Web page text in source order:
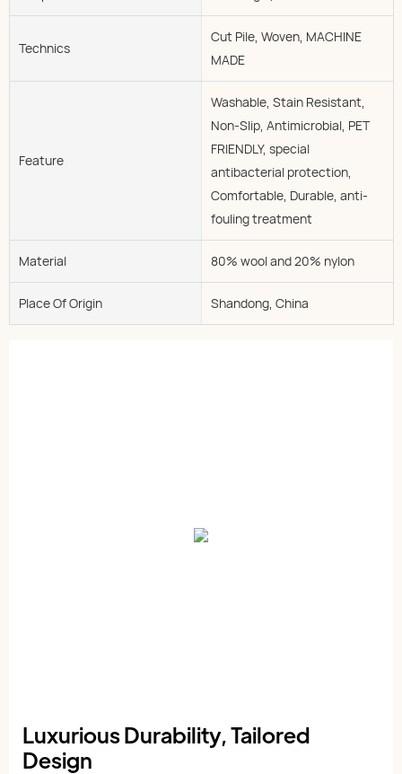
Technics
Cut Pile, Woven, MACHINE
MADE
Feature
Washable, Stain Resistant,
Non-Slip, Antimicrobial, PET
FRIENDLY, special
antibacterial protection,
Comfortable, Durable, anti-
fouling treatment
Material 80% wool and 20% nylon
Place Of Origin Shandong, China
Luxurious Durability, Tailored
Design